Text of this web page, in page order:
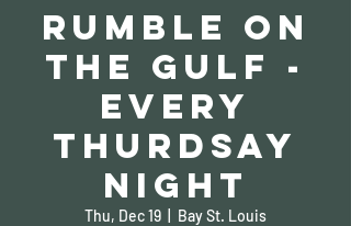
Rumble on
the Gulf -
Every
Thurdsay
Night
Thu, Dec 19 Bay St. Louis